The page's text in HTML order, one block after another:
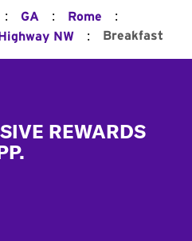
: GA : Rome :
NW : Breakfast
REWARDS